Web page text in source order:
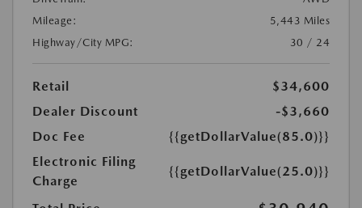
Mileage:
5,443 Miles
Highway/City MPG:
30 / 24
Retail
$34,600
Dealer Discount
-$3,660
Doc Fee
{{getDollarValue(85.0)}}
Electronic Filing
Charge
{{getDollarValue(25.0)}}